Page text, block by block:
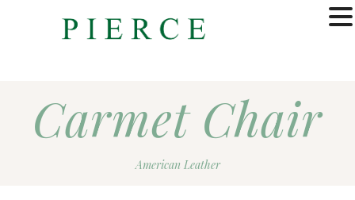
Carmet Chair
American Leather